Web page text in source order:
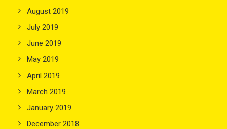
August 2019
July 2019
June 2019
May 2019
April 2019
March 2019
January 2019
December 2018